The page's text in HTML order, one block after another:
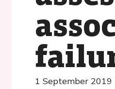
1 September 2019